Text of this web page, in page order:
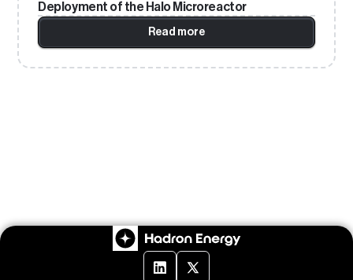
Deployment of the Halo Microreactor
Read more